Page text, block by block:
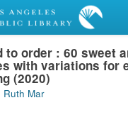
to order : 60 sweet
with variations for
(2020)
Ruth Mar